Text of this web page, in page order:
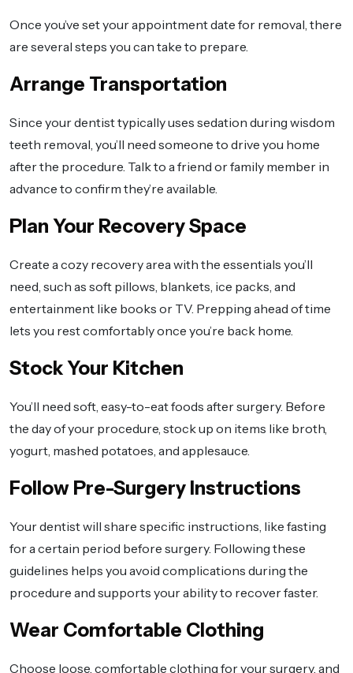
Once you’ve set your appointment date for removal, there
are several steps you can take to prepare.
Arrange Transportation
Since your dentist typically uses sedation during wisdom
teeth removal, you’ll need someone to drive you home
after the procedure. Talk to a friend or family member in
advance to confirm they’re available.
Plan Your Recovery Space
Create a cozy recovery area with the essentials you’ll
need, such as soft pillows, blankets, ice packs, and
entertainment like books or TV. Prepping ahead of time
lets you rest comfortably once you’re back home.
Stock Your Kitchen
You’ll need soft, easy-to-eat foods after surgery. Before
the day of your procedure, stock up on items like broth,
yogurt, mashed potatoes, and applesauce.
Follow Pre-Surgery Instructions
Your dentist will share specific instructions, like fasting
for a certain period before surgery. Following these
guidelines helps you avoid complications during the
procedure and supports your ability to recover faster.
Wear Comfortable Clothing
Choose loose, comfortable clothing for your surgery, and